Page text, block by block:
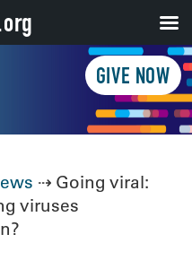
GIVE NOW
⇢ Going viral:
viruses